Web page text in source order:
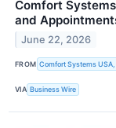
Comfort
and
June 22, 2026
FROM Comfort Systems USA,
VIA Business Wire